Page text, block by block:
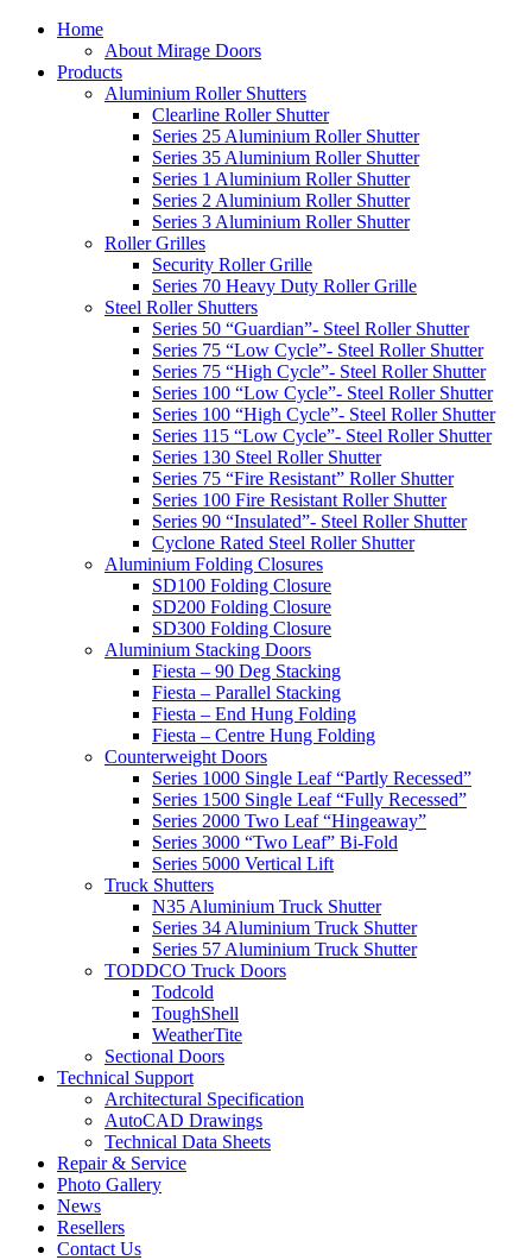
Home
About Mirage Doors
Products
Aluminium Roller Shutters
Clearline Roller Shutter
Series 25 Aluminium Roller Shutter
Series 35 Aluminium Roller Shutter
Series 1 Aluminium Roller Shutter
Series 2 Aluminium Roller Shutter
Series 3 Aluminium Roller Shutter
Roller Grilles
Security Roller Grille
Series 70 Heavy Duty Roller Grille
Steel Roller Shutters
Series 50 “Guardian”- Steel Roller Shutter
Series 75 “Low Cycle”- Steel Roller Shutter
Series 75 “High Cycle”- Steel Roller Shutter
Series 100 “Low Cycle”- Steel Roller Shutter
Series 100 “High Cycle”- Steel Roller Shutter
Series 115 “Low Cycle”- Steel Roller Shutter
Series 130 Steel Roller Shutter
Series 75 “Fire Resistant” Roller Shutter
Series 100 Fire Resistant Roller Shutter
Series 90 “Insulated”- Steel Roller Shutter
Cyclone Rated Steel Roller Shutter
Aluminium Folding Closures
SD100 Folding Closure
SD200 Folding Closure
SD300 Folding Closure
Aluminium Stacking Doors
Fiesta – 90 Deg Stacking
Fiesta – Parallel Stacking
Fiesta – End Hung Folding
Fiesta – Centre Hung Folding
Counterweight Doors
Series 1000 Single Leaf “Partly Recessed”
Series 1500 Single Leaf “Fully Recessed”
Series 2000 Two Leaf “Hingeaway”
Series 3000 “Two Leaf” Bi-Fold
Series 5000 Vertical Lift
Truck Shutters
N35 Aluminium Truck Shutter
Series 34 Aluminium Truck Shutter
Series 57 Aluminium Truck Shutter
TODDCO Truck Doors
Todcold
ToughShell
WeatherTite
Sectional Doors
Technical Support
Architectural Specification
AutoCAD Drawings
Technical Data Sheets
Repair & Service
Photo Gallery
News
Resellers
Contact Us